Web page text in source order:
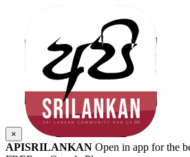
×
APISRILANKAN Open in app for the